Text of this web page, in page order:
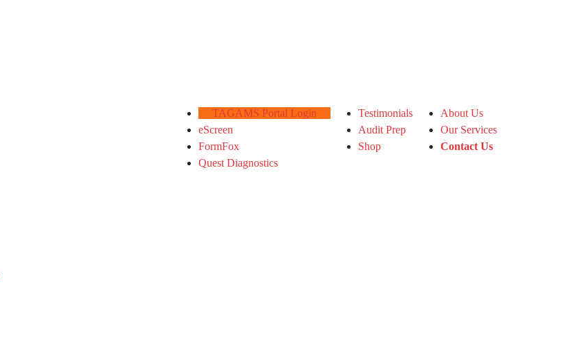
About Us
Our Services
Contact Us
Testimonials
Audit Prep
Shop
TAGAMS Portal Login
eScreen
FormFox
Quest Diagnostics